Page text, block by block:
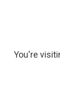
You're